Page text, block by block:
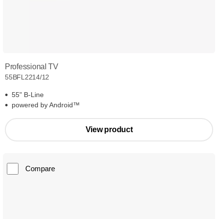
Professional TV
55BFL2214/12
55" B-Line
powered by Android™
View product
Compare